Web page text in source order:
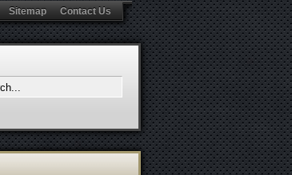
Sitemap Contact Us